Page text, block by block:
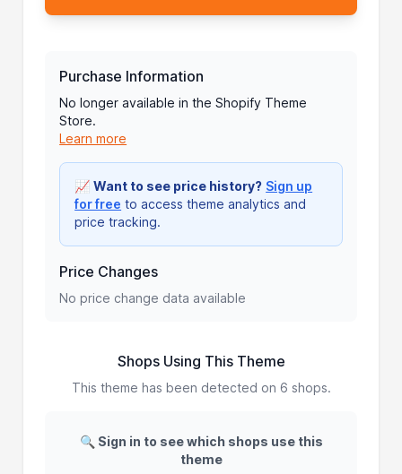
Purchase Information
No longer available in the Shopify Theme
Store.
Learn more
📈Want to see price history? Sign up
for free to access theme analytics and
price tracking.
Price Changes
No price change data available
Shops Using This Theme
This theme has been detected on 6 shops.
🔍 Sign in to see which shops use this
theme